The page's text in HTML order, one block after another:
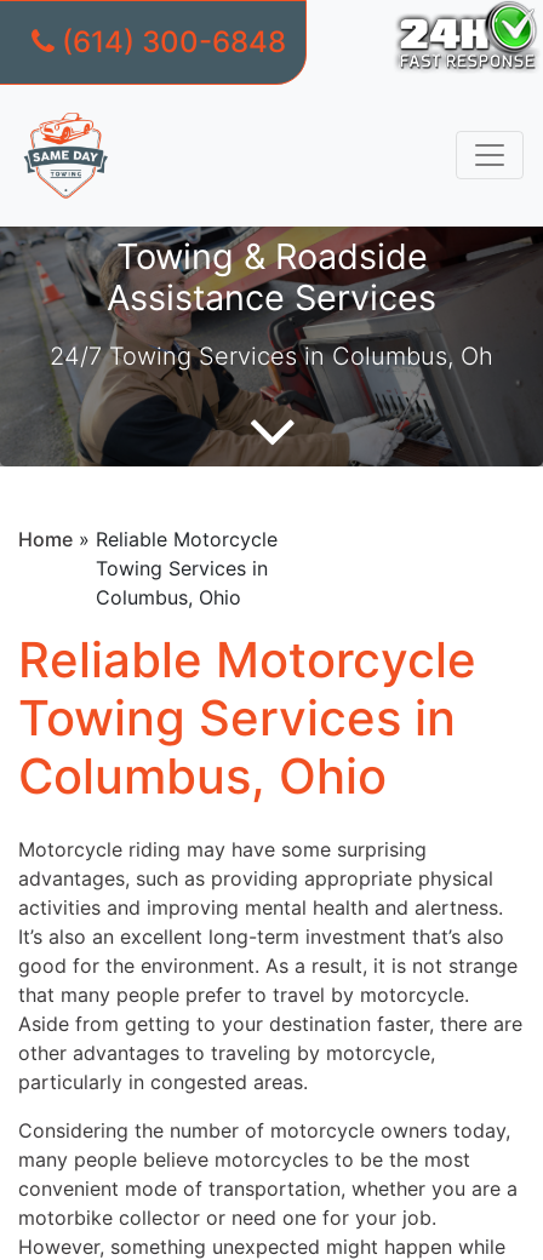
content
(614) 300-6848
Towing & Roadside
Assistance Services
24/7 Towing Services in Columbus, Oh
Home » Reliable Motorcycle
Towing Services in
Columbus, Ohio
Reliable Motorcycle
Towing Services in
Columbus, Ohio
Motorcycle riding may have some surprising
advantages, such as providing appropriate physical
activities and improving mental health and alertness.
It’s also an excellent long-term investment that’s also
good for the environment. As a result, it is not strange
that many people prefer to travel by motorcycle.
Aside from getting to your destination faster, there are
other advantages to traveling by motorcycle,
particularly in congested areas.
Considering the number of motorcycle owners today,
many people believe motorcycles to be the most
convenient mode of transportation, whether you are a
motorbike collector or need one for your job.
However, something unexpected might happen while